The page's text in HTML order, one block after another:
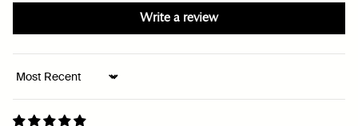
Write a review
Sort by